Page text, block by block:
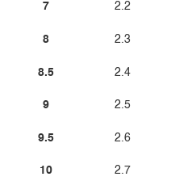
7
8
8.5
9
9.5
10
2.2
2.3
2.4
2.5
2.6
2.7